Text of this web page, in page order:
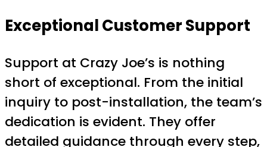
Exceptional Customer Support
Support at Crazy Joe’s is nothing
short of exceptional. From the initial
inquiry to post-installation, the team’s
dedication is evident. They offer
detailed guidance through every step,